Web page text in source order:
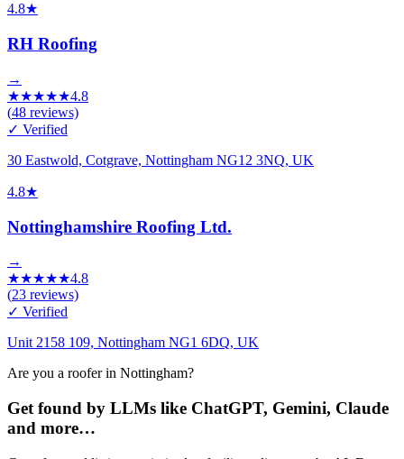
4.8★
RH Roofing
→
★★★★★4.8
(48 reviews)
✓ Verified
30 Eastwold, Cotgrave, Nottingham NG12 3NQ, UK
4.8★
Nottinghamshire Roofing Ltd.
→
★★★★★4.8
(23 reviews)
✓ Verified
Unit 2158 109, Nottingham NG1 6DQ, UK
Are you a roofer in Nottingham?
Get found by LLMs like ChatGPT, Gemini, Claude
and more…